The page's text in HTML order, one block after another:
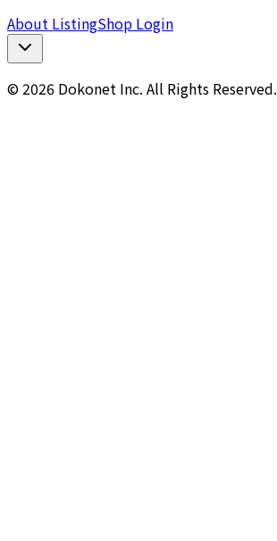
About ListingShop Login
© 2026 Dokonet Inc. All Rights Reserved.